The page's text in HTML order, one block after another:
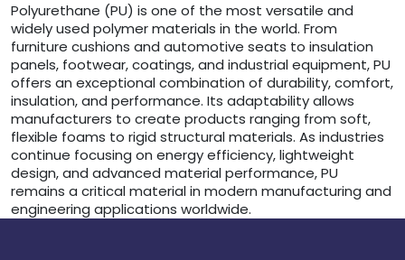
Polyurethane (PU) is one of the most versatile and
widely used polymer materials in the world. From
furniture cushions and automotive seats to insulation
panels, footwear, coatings, and industrial equipment, PU
offers an exceptional combination of durability, comfort,
insulation, and performance. Its adaptability allows
manufacturers to create products ranging from soft,
flexible foams to rigid structural materials. As industries
continue focusing on energy efficiency, lightweight
design, and advanced material performance, PU
remains a critical material in modern manufacturing and
engineering applications worldwide.